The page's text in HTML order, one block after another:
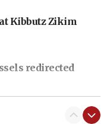
Kibbutz Zikim
redirected
suspension to